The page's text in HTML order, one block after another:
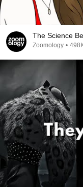
The Science
Zoomology •